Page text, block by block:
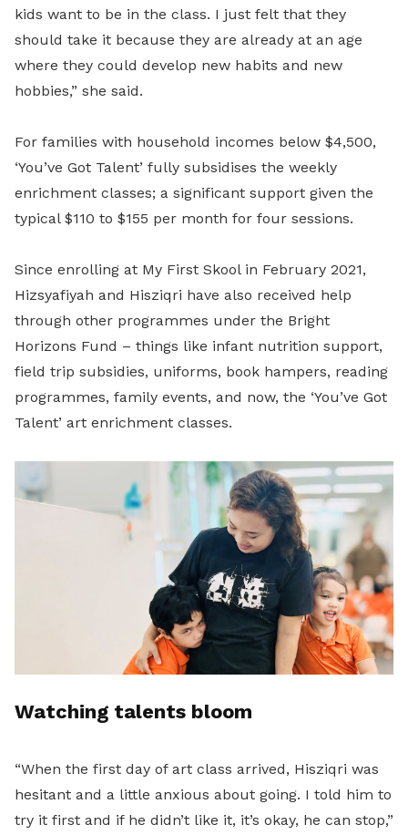
kids want to be in the class. I just felt that they
should take it because they are already at an age
where they could develop new habits and new
hobbies,” she said.
For families with household incomes below $4,500,
‘You’ve Got Talent’ fully subsidises the weekly
enrichment classes; a significant support given the
typical $110 to $155 per month for four sessions.
Since enrolling at My First Skool in February 2021,
Hizsyafiyah and Hisziqri have also received help
through other programmes under the Bright
Horizons Fund – things like infant nutrition support,
field trip subsidies, uniforms, book hampers, reading
programmes, family events, and now, the ‘You’ve Got
Talent’ art enrichment classes.
Watching talents bloom
“When the first day of art class arrived, Hisziqri was
hesitant and a little anxious about going. I told him to
try it first and if he didn’t like it, it’s okay, he can stop,”